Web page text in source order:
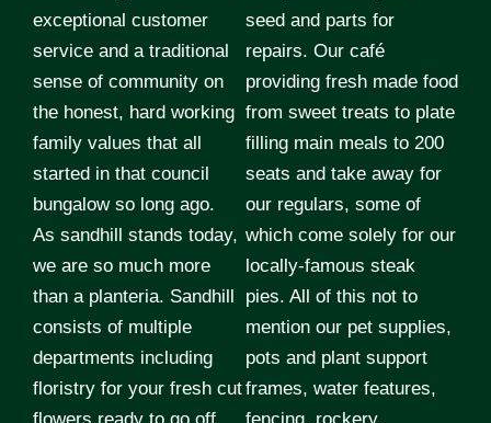
exceptional customer
service and a traditional
sense of community on
the honest, hard working
family values that all
started in that council
bungalow so long ago.
As sandhill stands today,
we are so much more
than a planteria. Sandhill
consists of multiple
departments including
floristry for your fresh cut
seed and parts for
repairs. Our café
providing fresh made food
from sweet treats to plate
filling main meals to 200
seats and take away for
our regulars, some of
which come solely for our
locally-famous steak
pies. All of this not to
mention our pet supplies,
pots and plant support
frames, water features,